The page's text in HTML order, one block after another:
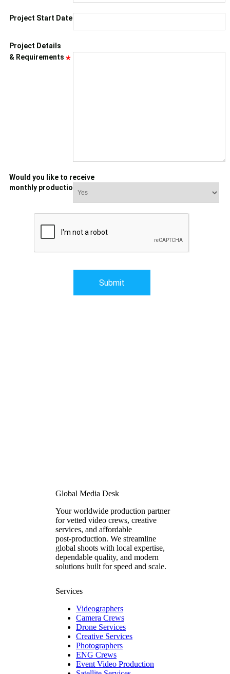
Global Media Desk
Your worldwide production partner
for vetted video crews, creative
services, and affordable
post‑production. We streamline
global shoots with local expertise,
dependable quality, and modern
solutions built for speed and scale.
Services
Videographers
Camera Crews
Drone Services
Creative Services
Photographers
ENG Crews
Event Video Production